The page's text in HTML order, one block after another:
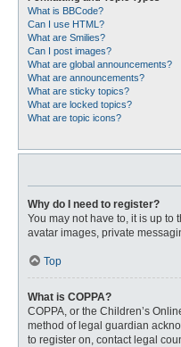
What is BBCode?
Can I use HTML?
What are Smilies?
Can I post images?
What are global announcements?
What are announcements?
What are sticky topics?
What are locked topics?
What are topic icons?
Why do I need to register?
You may not have to, it is up
avatar images, private
Top
What is COPPA?
COPPA, or the Children’s
method of legal guardian
to register on, contact legal